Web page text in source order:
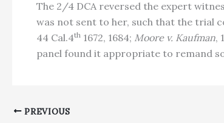
The 2/4 DCA reversed the expert
was not sent to her, such that the trial
44 Cal.4th 1672, 1684; Moore v. Kaufman,
panel found it appropriate to remand
PREVIOUS